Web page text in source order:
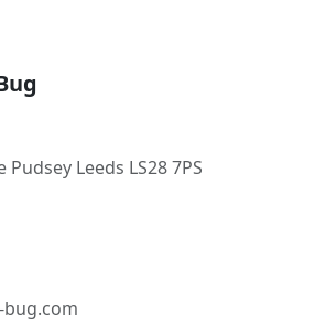
Leeds LS28 7PS